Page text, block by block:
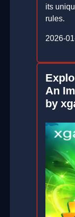
its
rules.
2026-
An
by